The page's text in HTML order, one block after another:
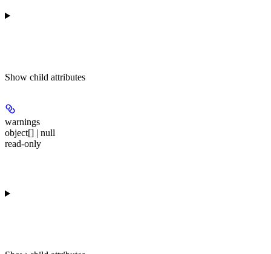
Show child attributes
warnings
object[] | null
read-only